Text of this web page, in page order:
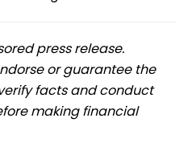
press release.
or guarantee the
facts and conduct
making financial